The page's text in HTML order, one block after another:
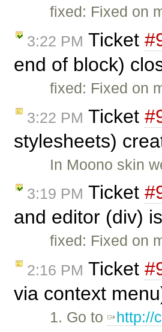
fixed: Fixed on
3:22 PM Ticket
end of block)
fixed: Fixed on
3:22 PM Ticket
stylesheets)
In Moono skin
3:19 PM Ticket
and editor (div)
fixed: Fixed on
2:16 PM Ticket
via context
1. Go to http://